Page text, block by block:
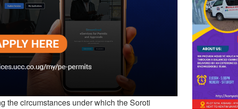
the circumstances under which the Soroti